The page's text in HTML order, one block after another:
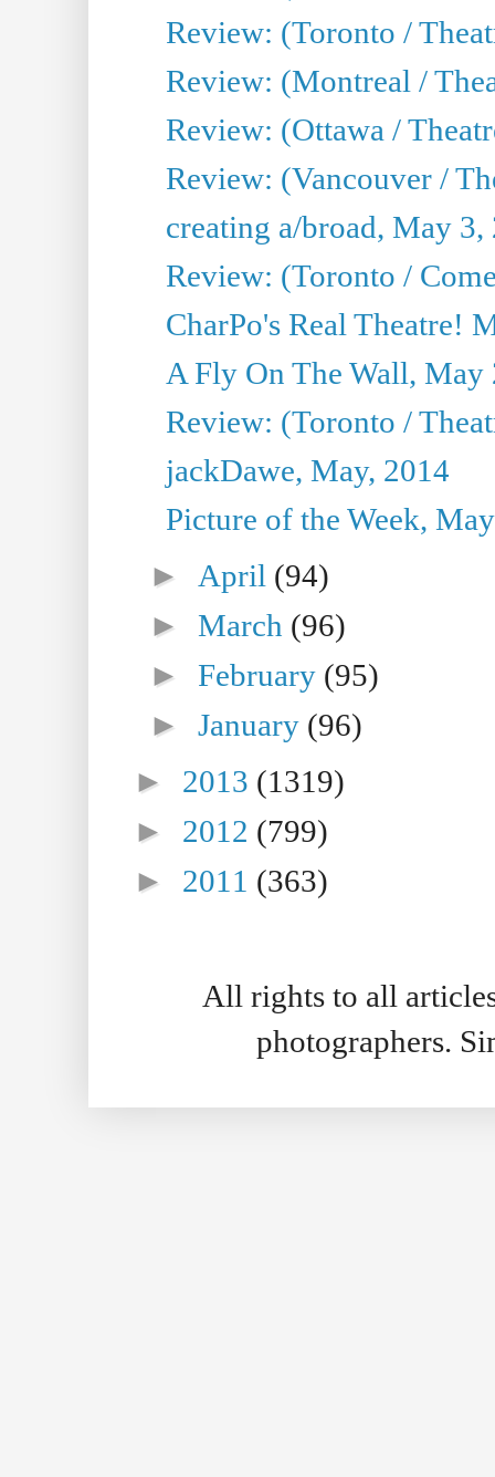
Review: (Toronto /
Review: (Montreal /
Review: (Ottawa /
Review: (Vancouver /
creating a/broad, May 3,
Review: (Toronto /
CharPo's Real Theatre!
A Fly On The Wall, May
Review: (Toronto /
jackDawe, May, 2014
Picture of the Week,
► April (94)
►March (96)
►February (95)
►January (96)
► 2013 (1319)
► 2012 (799)
► 2011 (363)
All rights to all
photographers.